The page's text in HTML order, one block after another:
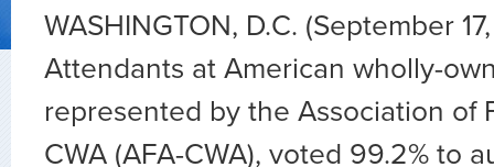
WASHINGTON, D.C. (September
Attendants at American wholly-
represented by the Association of
CWA (AFA-CWA), voted 99.2% to